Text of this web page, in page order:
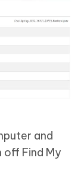
and
off Find My